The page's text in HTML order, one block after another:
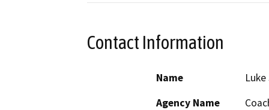
Contact Information
Name
Agency Name